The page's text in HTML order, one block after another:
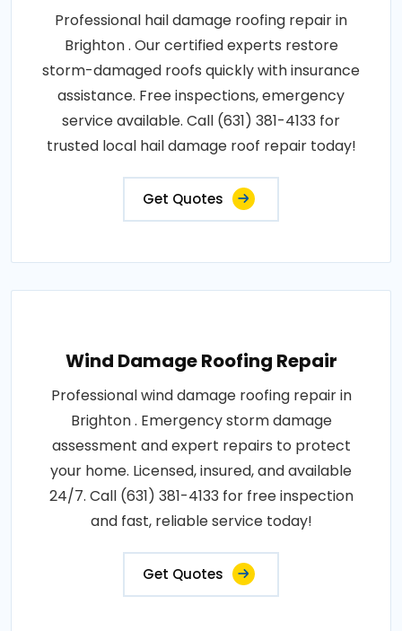
Professional hail damage roofing repair in
Brighton . Our certified experts restore
storm-damaged roofs quickly with insurance
assistance. Free inspections, emergency
service available. Call (631) 381-4133 for
trusted local hail damage roof repair today!
Get Quotes
Wind Damage Roofing Repair
Professional wind damage roofing repair in
Brighton . Emergency storm damage
assessment and expert repairs to protect
your home. Licensed, insured, and available
24/7. Call (631) 381-4133 for free inspection
and fast, reliable service today!
Get Quotes